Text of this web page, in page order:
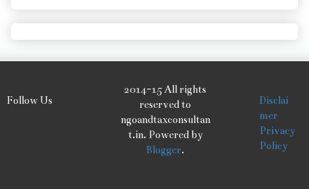
Follow Us
2014-15 All rights
reserved to
ngoandtaxconsultan
t.in. Powered by
Blogger.
Disclai
mer
Privacy
Policy